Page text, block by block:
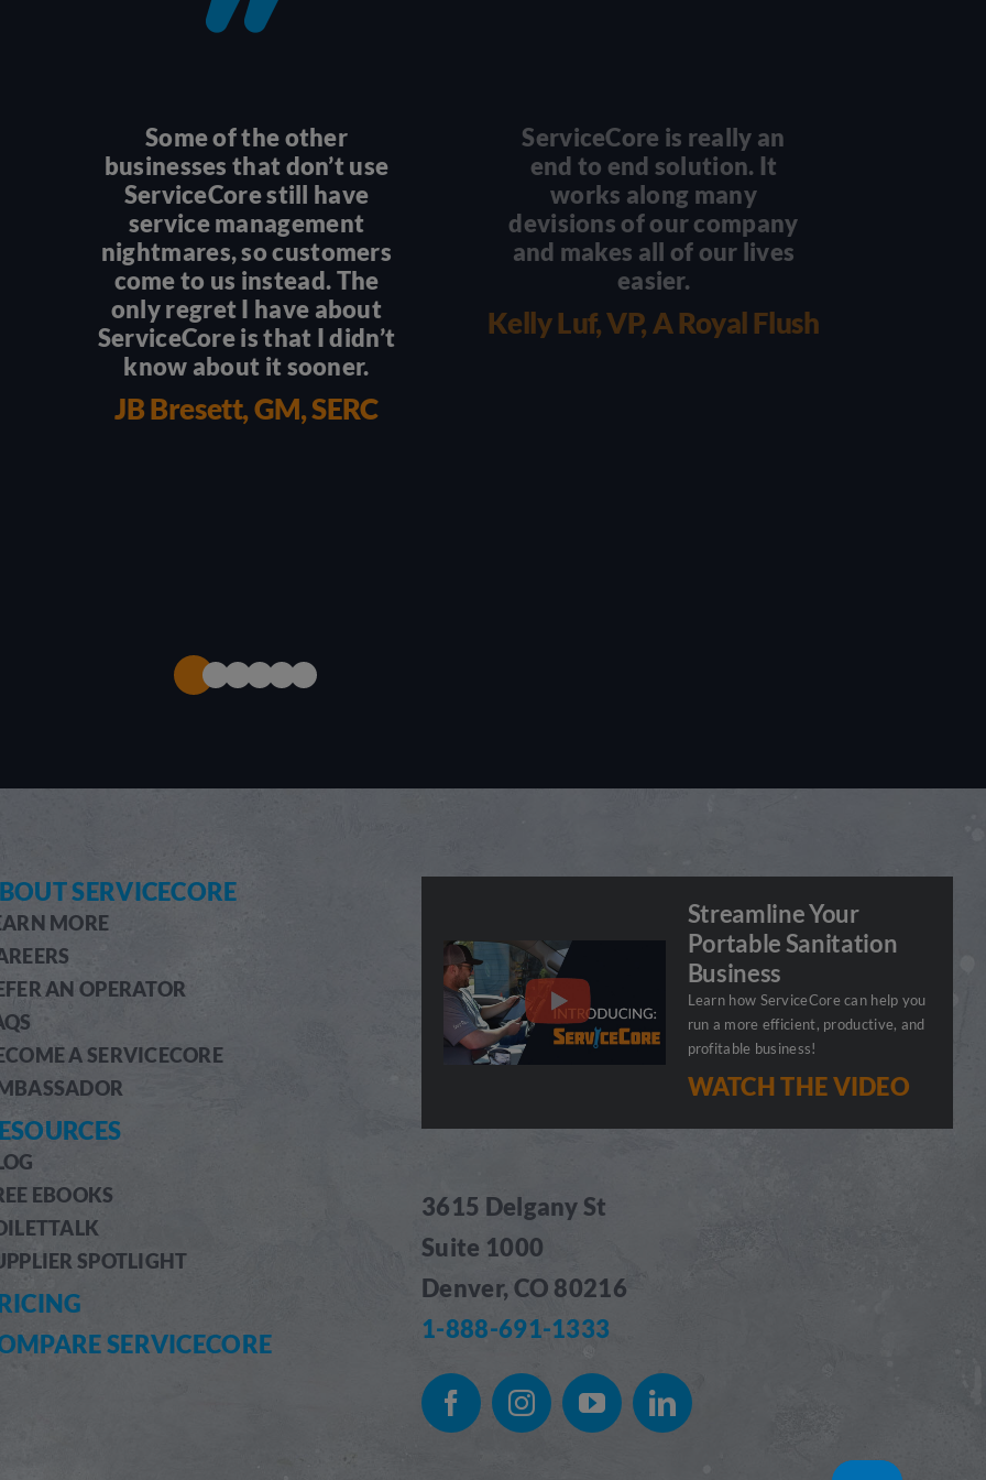
Some of the other
businesses that don’t use
ServiceCore still have
service management
nightmares, so customers
come to us instead. The
only regret I have about
ServiceCore is that I didn’t
know about it sooner.
JB Bresett, GM, SERC
ServiceCore is really an
end to end solution. It
works along many
devisions of our company
and makes all of our lives
easier.
Kelly Luf, VP, A Royal Flush
SERVICECORE
MORE
AN OPERATOR
A SERVICECORE
EBOOKS
SPOTLIGHT
SERVICECORE
Streamline Your
Portable Sanitation
Business
Learn how ServiceCore can help you
run a more efficient, productive, and
profitable business!
WATCH THE VIDEO
3615 Delgany St
Suite 1000
Denver, CO 80216
1-888-691-1333